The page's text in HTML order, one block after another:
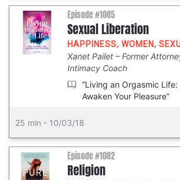
Episode #1085
Sexual Liberation
HAPPINESS, WOMEN,
Xanet Pailet
Former
Intimacy Coach
“Living an Orgasmic
Awaken Your Pleasure”
25 min - 10/03/18
Episode #1082
Religion